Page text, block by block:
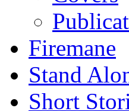
Firemane
Stand
Short